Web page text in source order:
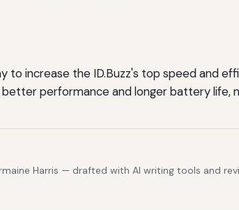
to increase the ID.Buzz's top speed and
performance and longer battery life,
Harris — drafted with AI writing tools and